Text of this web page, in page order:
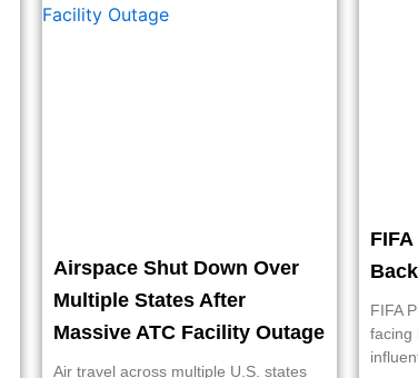
Airspace Shut Down Over
Multiple States After
Massive ATC Facility Outage
Air travel across multiple U.S. states
FIFA
facing